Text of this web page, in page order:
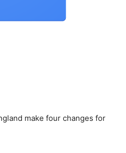
make four changes for